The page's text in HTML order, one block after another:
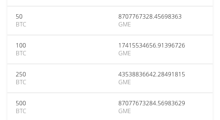
50
BTC
8707767328.45698363
GME
100
BTC
17415534656.91396726
GME
250
BTC
43538836642.28491815
GME
500
BTC
87077673284.56983629
GME